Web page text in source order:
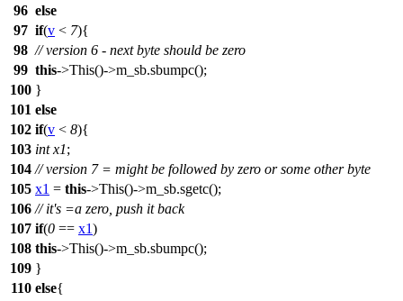
96 else
97 if(v < 7){
98 // version 6 - next byte should be zero
99 this->This()->m_sb.sbumpc();
100 }
101 else
102 if(v < 8){
103 int x1;
104 // version 7 = might be followed by zero or some other byte
105 x1 = this->This()->m_sb.sgetc();
106 // it's =a zero, push it back
107 if(0 == x1)
108 this->This()->m_sb.sbumpc();
109 }
110 else{